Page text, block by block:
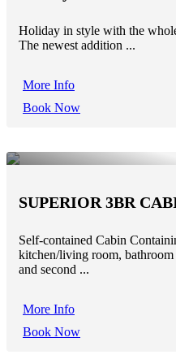
Holiday in style with the
The newest addition ...
More Info
Book Now
SUPERIOR 3BR
Self-contained Cabin
kitchen/living room, bathroom
and second ...
More Info
Book Now